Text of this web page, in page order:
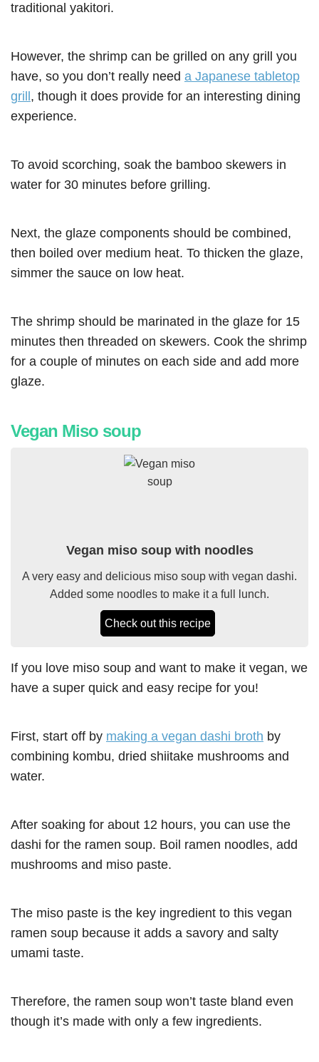
traditional yakitori.
However, the shrimp can be grilled on any grill you
have, so you don’t really need a Japanese tabletop
grill , though it does provide for an interesting dining
experience.
To avoid scorching, soak the bamboo skewers in
water for 30 minutes before grilling.
Next, the glaze components should be combined,
then boiled over medium heat. To thicken the glaze,
simmer the sauce on low heat.
The shrimp should be marinated in the glaze for 15
minutes then threaded on skewers. Cook the shrimp
for a couple of minutes on each side and add more
glaze.
Vegan Miso soup
Vegan miso soup with noodles
A very easy and delicious miso soup with vegan dashi.
Added some noodles to make it a full lunch.
Check out this recipe
If you love miso soup and want to make it vegan, we
have a super quick and easy recipe for you!
First, start off by making a vegan dashi broth by
combining kombu, dried shiitake mushrooms and
water.
After soaking for about 12 hours, you can use the
dashi for the ramen soup. Boil ramen noodles, add
mushrooms and miso paste.
The miso paste is the key ingredient to this vegan
ramen soup because it adds a savory and salty
umami taste.
Therefore, the ramen soup won’t taste bland even
though it’s made with only a few ingredients.